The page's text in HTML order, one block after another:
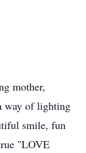
mother,
way of lighting
smile, fun
"LOVE